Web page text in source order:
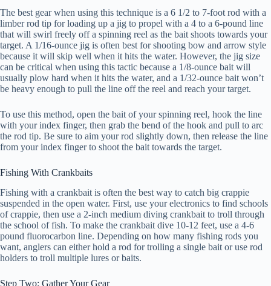
The best gear when using this technique is a 6 1/2 to 7-foot rod with a
limber rod tip for loading up a jig to propel with a 4 to a 6-pound line
that will swirl freely off a spinning reel as the bait shoots towards your
target. A 1/16-ounce jig is often best for shooting bow and arrow style
because it will skip well when it hits the water. However, the jig size
can be critical when using this tactic because a 1/8-ounce bait will
usually plow hard when it hits the water, and a 1/32-ounce bait won’t
be heavy enough to pull the line off the reel and reach your target.
To use this method, open the bait of your spinning reel, hook the line
with your index finger, then grab the bend of the hook and pull to arc
the rod tip. Be sure to aim your rod slightly down, then release the line
from your index finger to shoot the bait towards the target.
Fishing With Crankbaits
Fishing with a crankbait is often the best way to catch big crappie
suspended in the open water. First, use your electronics to find schools
of crappie, then use a 2-inch medium diving crankbait to troll through
the school of fish. To make the crankbait dive 10-12 feet, use a 4-6
pound fluorocarbon line. Depending on how many fishing rods you
want, anglers can either hold a rod for trolling a single bait or use rod
holders to troll multiple lures or baits.
Step Two: Gather Your Gear